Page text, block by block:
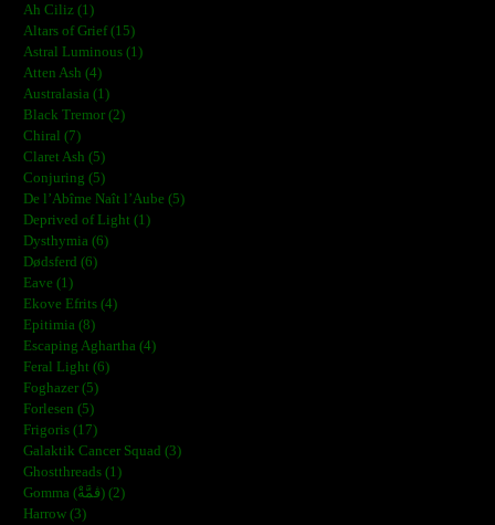
Ah Ciliz (1)
Altars of Grief (15)
Astral Luminous (1)
Atten Ash (4)
Australasia (1)
Black Tremor (2)
Chiral (7)
Claret Ash (5)
Conjuring (5)
De l’Abîme Naît l’Aube (5)
Deprived of Light (1)
Dysthymia (6)
Dødsferd (6)
Eave (1)
Ekove Efrits (4)
Epitimia (8)
Escaping Aghartha (4)
Feral Light (6)
Foghazer (5)
Forlesen (5)
Frigoris (17)
Galaktik Cancer Squad (3)
Ghostthreads (1)
Gomma (ڨمَّةْ) (2)
Harrow (3)